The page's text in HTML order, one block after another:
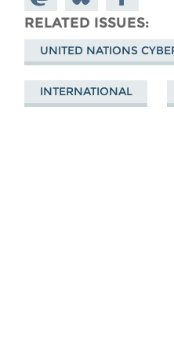
Mastodon
on
Bluesky
Facebook
RELATED ISSUES
UNITED NATIONS
INTERNATIONAL